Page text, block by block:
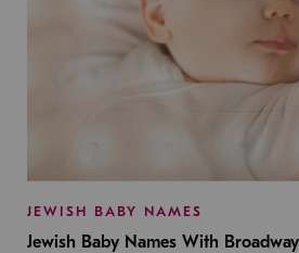
JEWISH BABY NAMES
Jewish Baby Names With